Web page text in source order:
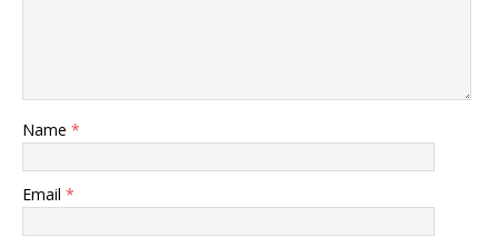
Name *
Email *